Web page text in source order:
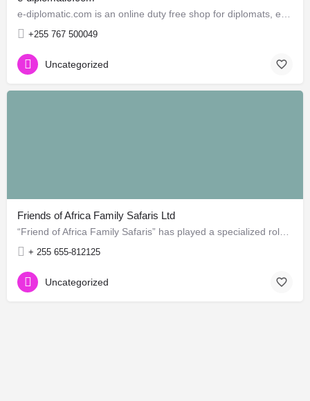
+255 767 500049
Uncategorized
Friends of Africa Family Safaris Ltd
+ 255 655-812125
Uncategorized